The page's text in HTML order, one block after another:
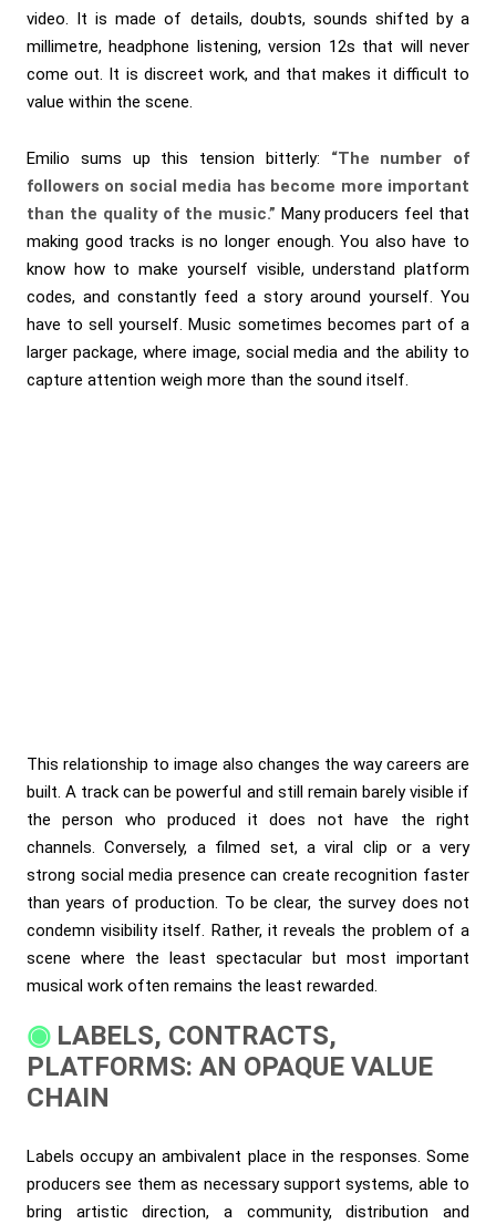
video. It is made of details, doubts, sounds shifted by a
millimetre, headphone listening, version 12s that will never
come out. It is discreet work, and that makes it difficult to
value within the scene.
Emilio sums up this tension bitterly: “The number of
followers on social media has become more important
than the quality of the music.” Many producers feel that
making good tracks is no longer enough. You also have to
know how to make yourself visible, understand platform
codes, and constantly feed a story around yourself. You
have to sell yourself. Music sometimes becomes part of a
larger package, where image, social media and the ability to
capture attention weigh more than the sound itself.
This relationship to image also changes the way careers are
built. A track can be powerful and still remain barely visible if
the person who produced it does not have the right
channels. Conversely, a filmed set, a viral clip or a very
strong social media presence can create recognition faster
than years of production. To be clear, the survey does not
condemn visibility itself. Rather, it reveals the problem of a
scene where the least spectacular but most important
musical work often remains the least rewarded.
LABELS, CONTRACTS,
PLATFORMS: AN OPAQUE VALUE
CHAIN
Labels occupy an ambivalent place in the responses. Some
producers see them as necessary support systems, able to
bring artistic direction, a community, distribution and